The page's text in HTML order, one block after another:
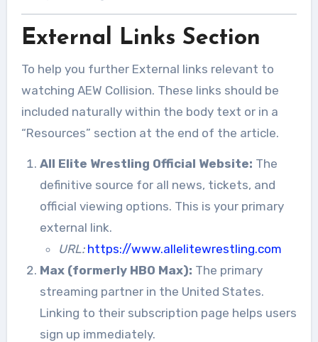
External Links Section
To help you further External links relevant to
watching AEW Collision. These links should be
included naturally within the body text or in a
“Resources” section at the end of the article.
All Elite Wrestling Official Website: The
definitive source for all news, tickets, and
official viewing options. This is your primary
external link.
URL: https://www.allelitewrestling.com
Max (formerly HBO Max): The primary
streaming partner in the United States.
Linking to their subscription page helps users
sign up immediately.